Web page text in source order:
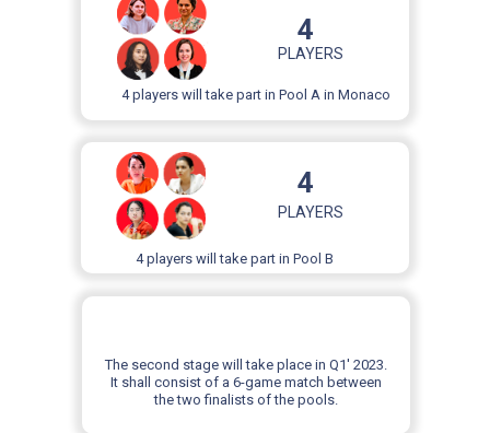
4
4 players will take part in Pool B
PLAYERS
PLAYERS
4 players will take part in Pool A in Monaco
4
The second stage will take place in Q1' 2023.
It shall consist of a 6-game match between
the two finalists of the pools.